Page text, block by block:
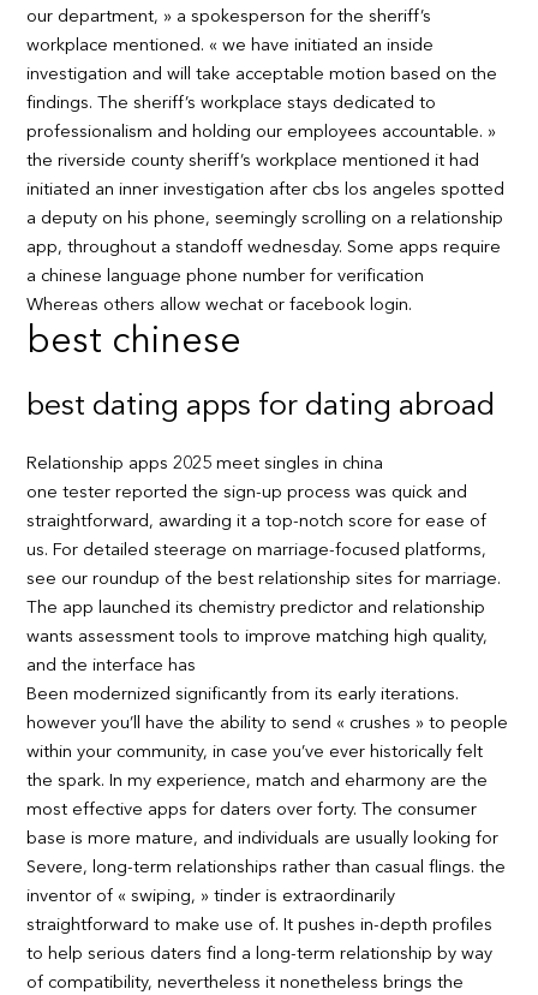
our department, » a spokesperson for the sheriff’s
workplace mentioned. « we have initiated an inside
investigation and will take acceptable motion based on the
findings. The sheriff’s workplace stays dedicated to
professionalism and holding our employees accountable. »
the riverside county sheriff’s workplace mentioned it had
initiated an inner investigation after cbs los angeles spotted
a deputy on his phone, seemingly scrolling on a relationship
app, throughout a standoff wednesday. Some apps require
a chinese language phone number for verification
Whereas others allow wechat or facebook login.
best chinese
best dating apps for dating abroad
Relationship apps 2025 meet singles in china
one tester reported the sign-up process was quick and
straightforward, awarding it a top-notch score for ease of
us. For detailed steerage on marriage-focused platforms,
see our roundup of the best relationship sites for marriage.
The app launched its chemistry predictor and relationship
wants assessment tools to improve matching high quality,
and the interface has
Been modernized significantly from its early iterations.
however you’ll have the ability to send « crushes » to people
within your community, in case you’ve ever historically felt
the spark. In my experience, match and eharmony are the
most effective apps for daters over forty. The consumer
base is more mature, and individuals are usually looking for
Severe, long-term relationships rather than casual flings. the
inventor of « swiping, » tinder is extraordinarily
straightforward to make use of. It pushes in-depth profiles
to help serious daters find a long-term relationship by way
of compatibility, nevertheless it nonetheless brings the